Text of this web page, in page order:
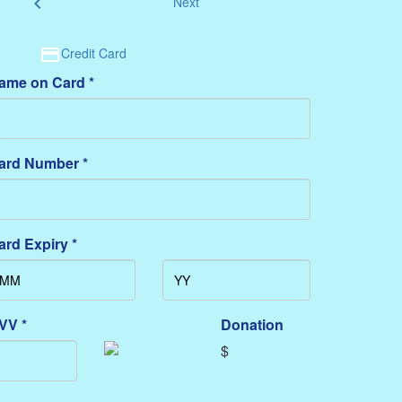
Credit Card
on Card *
Number *
Expiry *
*
Donation
$